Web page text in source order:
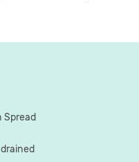
Spread